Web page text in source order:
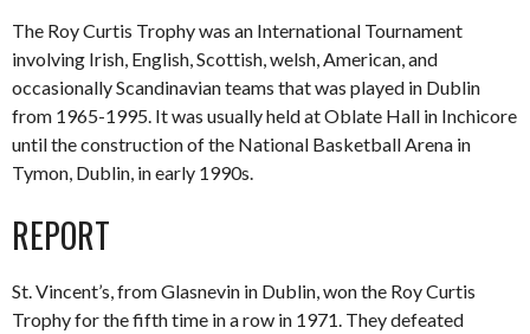
The Roy Curtis Trophy was an International Tournament
involving Irish, English, Scottish, welsh, American, and
occasionally Scandinavian teams that was played in Dublin
from 1965-1995. It was usually held at Oblate Hall in Inchicore
until the construction of the National Basketball Arena in
Tymon, Dublin, in early 1990s.
REPORT
St. Vincent’s, from Glasnevin in Dublin, won the Roy Curtis
Trophy for the fifth time in a row in 1971. They defeated